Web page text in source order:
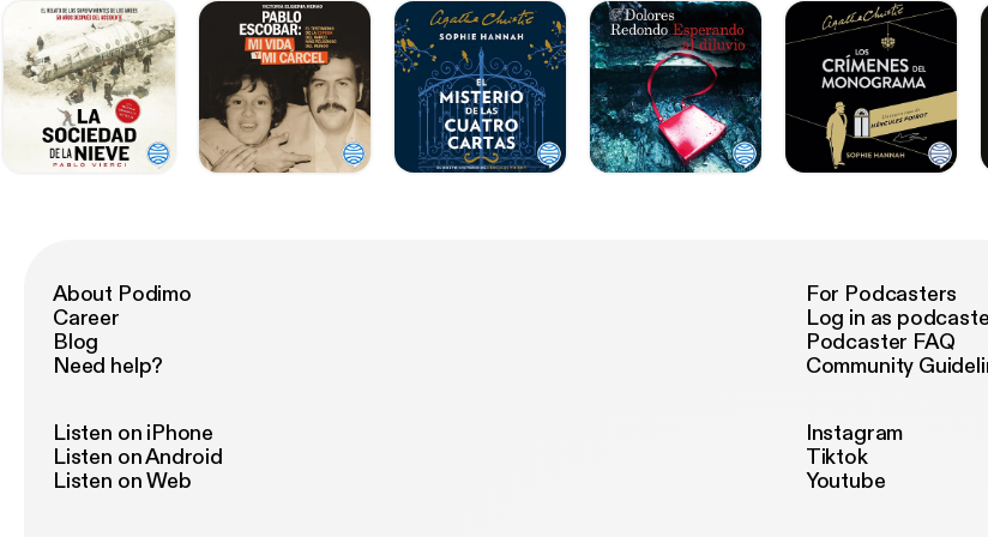
About Podimo
Career
Blog
Need help?
For Podcasters
Log in as
Podcaster FAQ
Community
Listen on iPhone
Listen on Android
Listen on Web
Instagram
Tiktok
Youtube